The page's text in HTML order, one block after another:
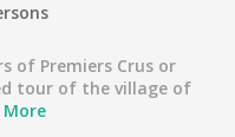
of Premiers Crus or
tour of the village of
More